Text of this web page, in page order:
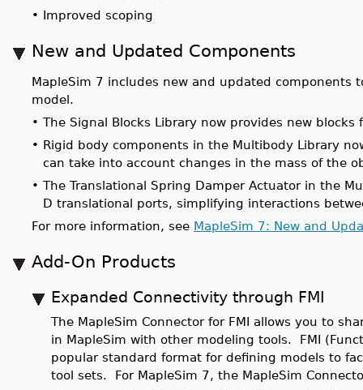
• Improved scoping
New and Updated Components
MapleSim 7 includes new and updated components
model.
• The Signal Blocks Library now provides new
• Rigid body components in the Multibody Library
can take into account changes in the mass of the
• The Translational Spring Damper Actuator in the
D translational ports, simplifying interactions
For more information, see MapleSim 7: New and
Add-On Products
Expanded Connectivity through FMI
The MapleSim Connector for FMI allows you to
in MapleSim with other modeling tools. FMI
popular standard format for defining models to
tool sets. For MapleSim 7, the MapleSim